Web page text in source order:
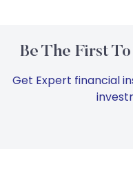
Be The First
Get Expert financial